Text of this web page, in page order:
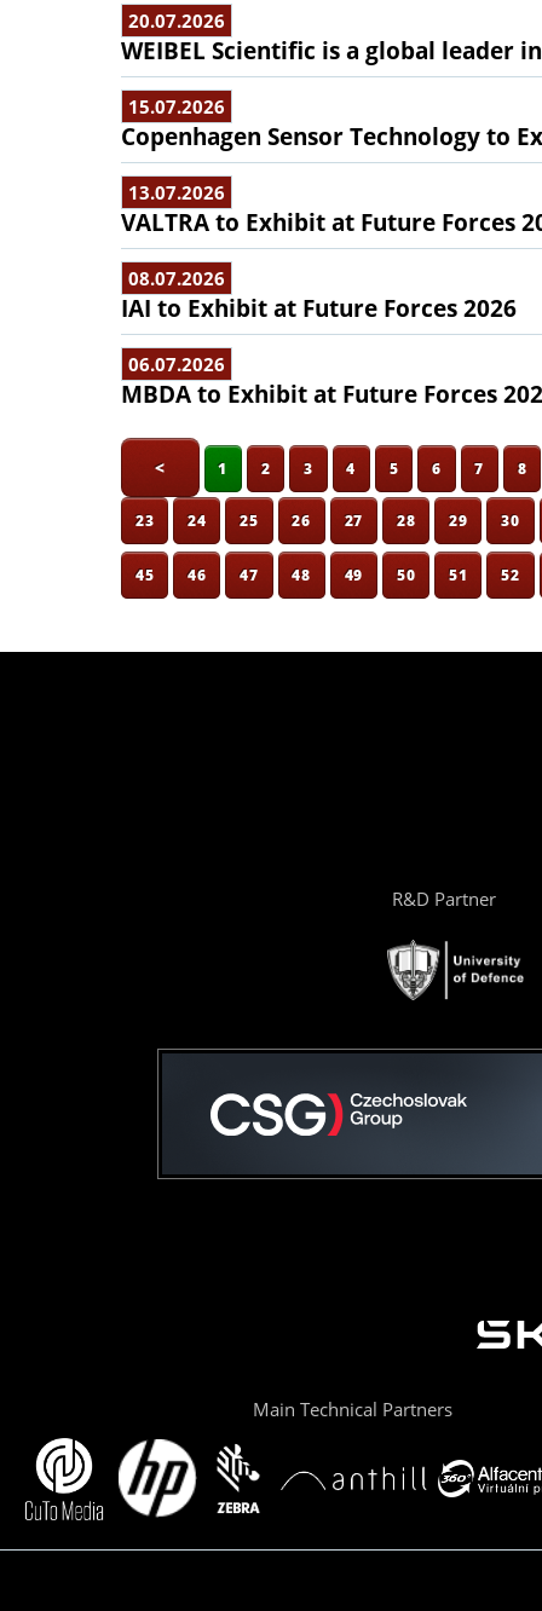
20.07.2026
WEIBEL Scientific is a global leader
15.07.2026
Copenhagen Sensor Technology to
13.07.2026
VALTRA to Exhibit at Future Forces
08.07.2026
IAI to Exhibit at Future Forces 2026
06.07.2026
MBDA to Exhibit at Future Forces
< 1 2 3 4 5 6 7 8
23 24 25 26 27 28 29 30
45 46 47 48 49 50 51 52
R&D Partner
Main Technical Partners